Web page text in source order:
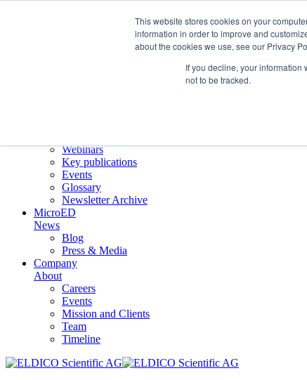
This website stores cookies on your
information in order to improve and
about the cookies we use, see our Privacy
If you decline, your information
not to be tracked.
Crystallographic Services
Webinars
Key publications
Events
Glossary
Newsletter Archive
MicroED
News
Blog
Press & Media
Company
About
Careers
Events
Mission and Clients
Team
Timeline